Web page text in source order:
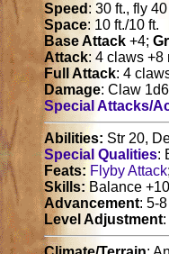
Speed : 30 ft., fly
Space: 10 ft./10 ft.
Base Attack +4;
Attack: 4 claws +8
Full Attack: 4
Damage: Claw
Special Attacks/
Abilities: Str 20,
Special Qualities:
Feats: Flyby Attack;
Skills:Balance
Advancement: 5-
Level Adjustment: